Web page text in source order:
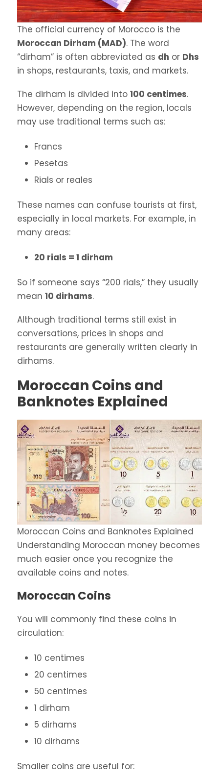
The official currency of Morocco is the
Moroccan Dirham (MAD). The word
“dirham” is often abbreviated as dh or Dhs
in shops, restaurants, taxis, and markets.
The dirham is divided into 100 centimes.
However, depending on the region, locals
may use traditional terms such as:
Francs
Pesetas
Rials or reales
These names can confuse tourists at first,
especially in local markets. For example, in
many areas:
20 rials = 1 dirham
So if someone says “200 rials,” they usually
mean 10 dirhams.
Although traditional terms still exist in
conversations, prices in shops and
restaurants are generally written clearly in
dirhams.
Moroccan Coins and
Banknotes Explained
Moroccan Coins and Banknotes Explained
Understanding Moroccan money becomes
much easier once you recognize the
available coins and notes.
Moroccan Coins
You will commonly find these coins in
circulation:
10 centimes
20 centimes
50 centimes
1 dirham
5 dirhams
10 dirhams
Smaller coins are useful for: